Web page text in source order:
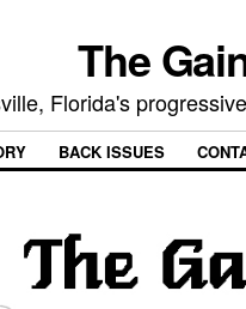
The
Florida's
BACK ISSUES